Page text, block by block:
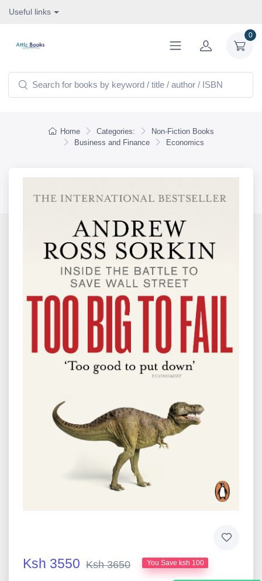
Useful links
0
Home Categories:
Non-Fiction Books
Business and Finance
Economics
Ksh 3550 Ksh 3650 You Save ksh 100